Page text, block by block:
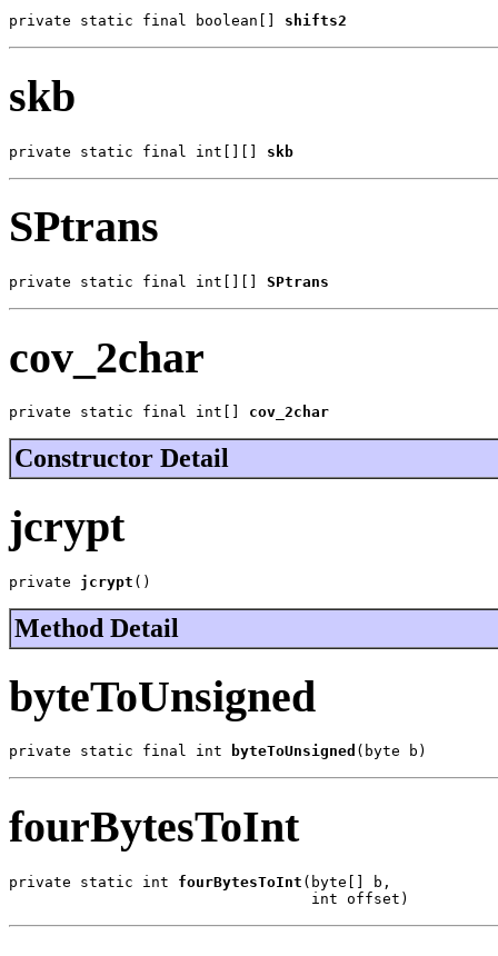
private static final boolean[] shifts2
skb
private static final int[][] skb
SPtrans
private static final int[][] SPtrans
cov_2char
private static final int[] cov_2char
Constructor Detail
jcrypt
private jcrypt ()
Method Detail
byteToUnsigned
private static final int byteToUnsigned (byte b)
fourBytesToInt
private static int fourBytesToInt (byte[] b,
                                  int offset)